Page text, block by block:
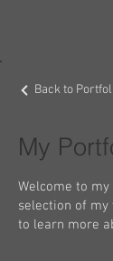
Back to
My
Welcome to
selection of
to learn more